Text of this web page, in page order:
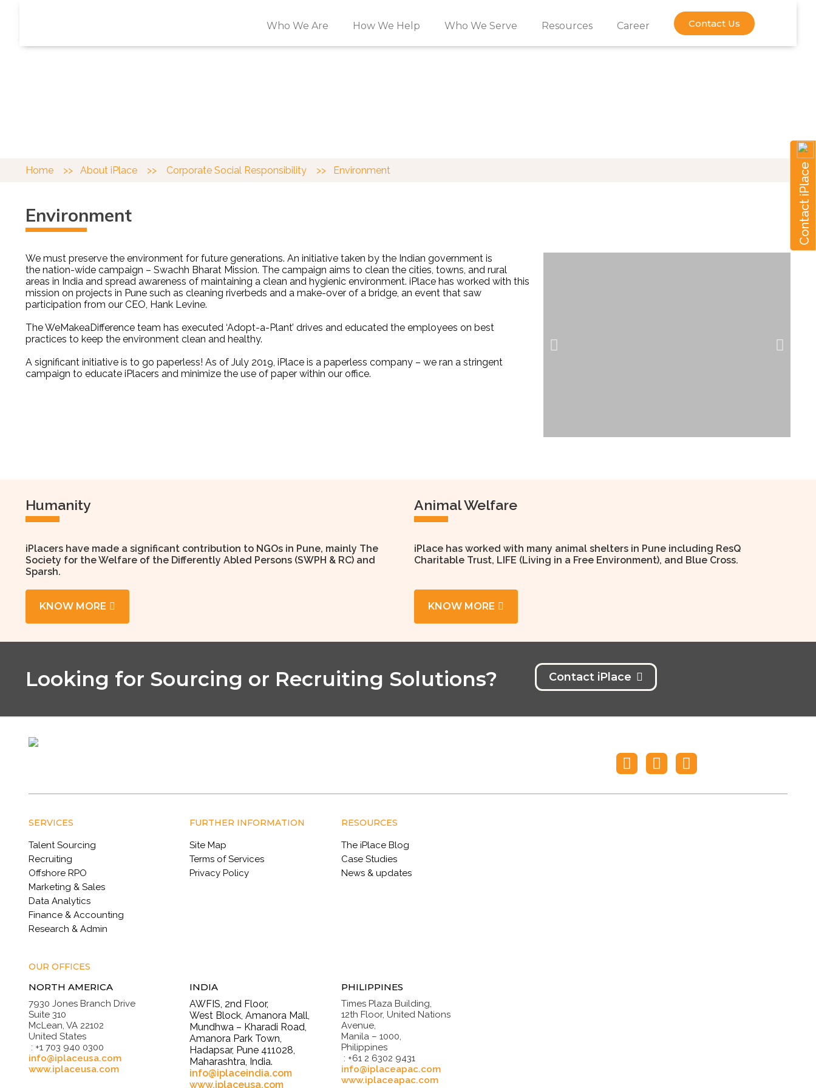
Who We Are How We Help Who We Serve Resources Career Contact Us
Contact iPlace
Home >> About iPlace >> Corporate Social Responsibility >> Environment
Environment
We must preserve the environment for future generations. An initiative taken by the Indian government is
the nation-wide campaign – Swachh Bharat Mission. The campaign aims to clean the cities, towns, and rural
areas in India and spread awareness of maintaining a clean and hygienic environment. iPlace has worked with this
mission on projects in Pune such as cleaning riverbeds and a make-over of a bridge, an event that saw
participation from our CEO, Hank Levine.
The WeMakeaDifference team has executed ‘Adopt-a-Plant’ drives and educated the employees on best
practices to keep the environment clean and healthy.
A significant initiative is to go paperless! As of July 2019, iPlace is a paperless company – we ran a stringent
campaign to educate iPlacers and minimize the use of paper within our office.
Humanity
iPlacers have made a significant contribution to NGOs in Pune, mainly The
Society for the Welfare of the Differently Abled Persons (SWPH & RC) and
Sparsh.
KNOW MORE
Animal Welfare
iPlace has worked with many animal shelters in Pune including ResQ
Charitable Trust, LIFE (Living in a Free Environment), and Blue Cross.
KNOW MORE
Looking for Sourcing or Recruiting Solutions? Contact iPlace
SERVICES
Talent Sourcing
Recruiting
Offshore RPO
Marketing & Sales
Data Analytics
Finance & Accounting
Research & Admin
FURTHER INFORMATION
Site Map
Terms of Services
Privacy Policy
RESOURCES
The iPlace Blog
Case Studies
News & updates
OUR OFFICES
NORTH AMERICA
7930 Jones Branch Drive
Suite 310
McLean, VA 22102
United States
: +1 703 940 0300
info@iplaceusa.com
www.iplaceusa.com
INDIA
AWFIS, 2nd Floor,
West Block, Amanora Mall,
Mundhwa – Kharadi Road,
Amanora Park Town,
Hadapsar, Pune 411028,
Maharashtra, India.
info@iplaceindia.com
www.iplaceusa.com
PHILIPPINES
Times Plaza Building,
12th Floor, United Nations
Avenue,
Manila – 1000,
Philippines
: +61 2 6302 9431
info@iplaceapac.com
www.iplaceapac.com